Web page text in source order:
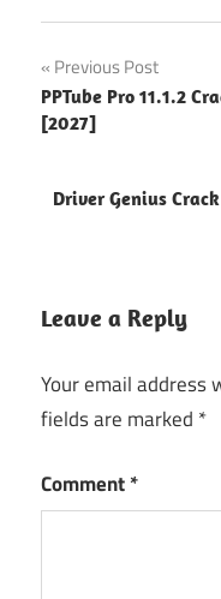
2027
activatiom
alert
usage
activity
Post
navigation
Previous Post
PPTube Pro 11.1.2
[2027]
Driver Genius
Leave a Reply
Your email address
fields are marked *
Comment*